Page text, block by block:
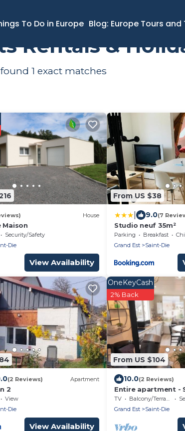
To Do in Europe Blog: Europe Tours and
Rentals &
1 exact matches
House
Maison
Security/Safety
Die
View Availability
From US $38
9.0(7
Studio neuf 35m²
Parking Breakfast
Grand Est
Saint-Die
(2 Reviews) Apartment
2
View
Die
View Availability
From US $104
OneKeyCash
2% Back
10.0(2 Reviews)
Entire apartment -
Vosges, France
TV Balcony/Terrace
Grand Est
Saint-Die